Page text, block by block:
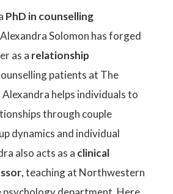
PhD in counselling
Solomon has forged
as a relationship
patients at The
helps individuals to
through couple
dynamics and individual
also acts as a clinical
, teaching at Northwestern